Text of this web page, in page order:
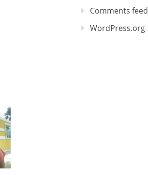
Comments feed
WordPress.org